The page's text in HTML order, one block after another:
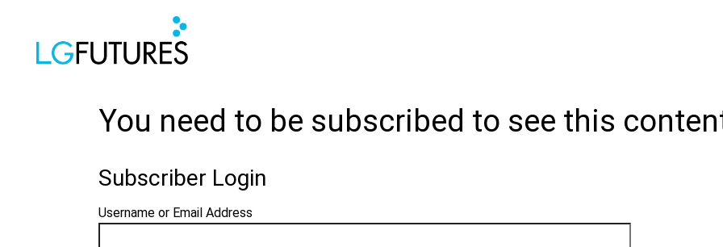
You need to be subscribed to see this
Subscriber Login
Username or Email Address